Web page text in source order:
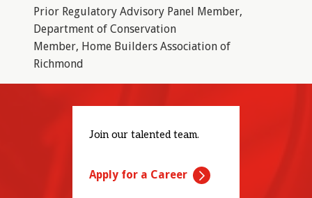
Prior Regulatory Advisory Panel Member,
Department of Conservation
Member, Home Builders Association of
Richmond
Join our talented team.
Apply for a Career